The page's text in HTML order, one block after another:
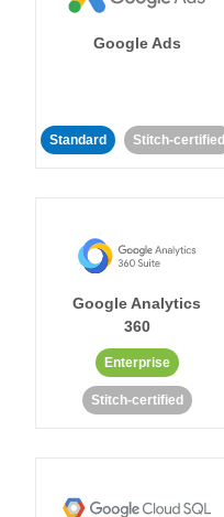
Google Ads
Standard Stitch-certified
Google Analytics
360
Enterprise
Stitch-certified